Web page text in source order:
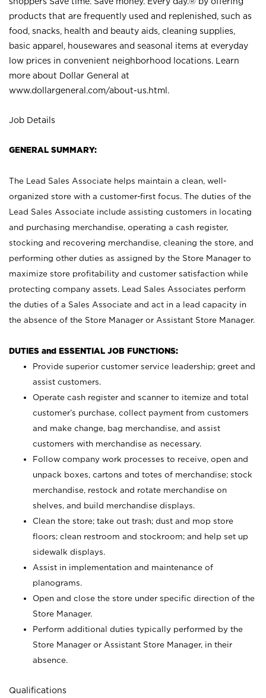
products that are frequently used and replenished, such as
food, snacks, health and beauty aids, cleaning supplies,
basic apparel, housewares and seasonal items at everyday
low prices in convenient neighborhood locations. Learn
more about Dollar General at
www.dollargeneral.com/about-us.html .
Job Details
GENERAL SUMMARY:
The Lead Sales Associate helps maintain a clean, well-
organized store with a customer-first focus. The duties of the
Lead Sales Associate include assisting customers in locating
and purchasing merchandise, operating a cash register,
stocking and recovering merchandise, cleaning the store, and
performing other duties as assigned by the Store Manager to
maximize store profitability and customer satisfaction while
protecting company assets. Lead Sales Associates perform
the duties of a Sales Associate and act in a lead capacity in
the absence of the Store Manager or Assistant Store Manager.
DUTIES and ESSENTIAL JOB FUNCTIONS:
Provide superior customer service leadership; greet and
assist customers.
Operate cash register and scanner to itemize and total
customer’s purchase, collect payment from customers
and make change, bag merchandise, and assist
customers with merchandise as necessary.
Follow company work processes to receive, open and
unpack boxes, cartons and totes of merchandise; stock
merchandise, restock and rotate merchandise on
shelves, and build merchandise displays.
Clean the store; take out trash; dust and mop store
floors; clean restroom and stockroom; and help set up
sidewalk displays.
Assist in implementation and maintenance of
planograms.
Open and close the store under specific direction of the
Store Manager.
Perform additional duties typically performed by the
Store Manager or Assistant Store Manager, in their
absence.
Qualifications